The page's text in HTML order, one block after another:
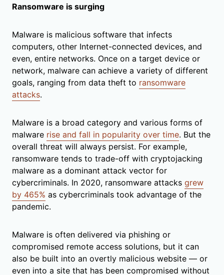
Ransomware is surging
Malware is malicious software that infects
computers, other Internet-connected devices, and
even, entire networks. Once on a target device or
network, malware can achieve a variety of different
goals, ranging from data theft to ransomware
attacks.
Malware is a broad category and various forms of
malware rise and fall in popularity over time. But the
overall threat will always persist. For example,
ransomware tends to trade-off with cryptojacking
malware as a dominant attack vector for
cybercriminals. In 2020, ransomware attacks grew
by 465% as cybercriminals took advantage of the
pandemic.
Malware is often delivered via phishing or
compromised remote access solutions, but it can
also be built into an overtly malicious website — or
even into a site that has been compromised without